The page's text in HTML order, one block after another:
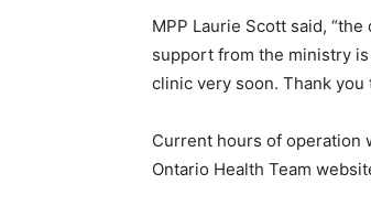
MPP Laurie Scott said,
support from the ministry
clinic very soon. Thank
Current hours of operation
Ontario Health Team